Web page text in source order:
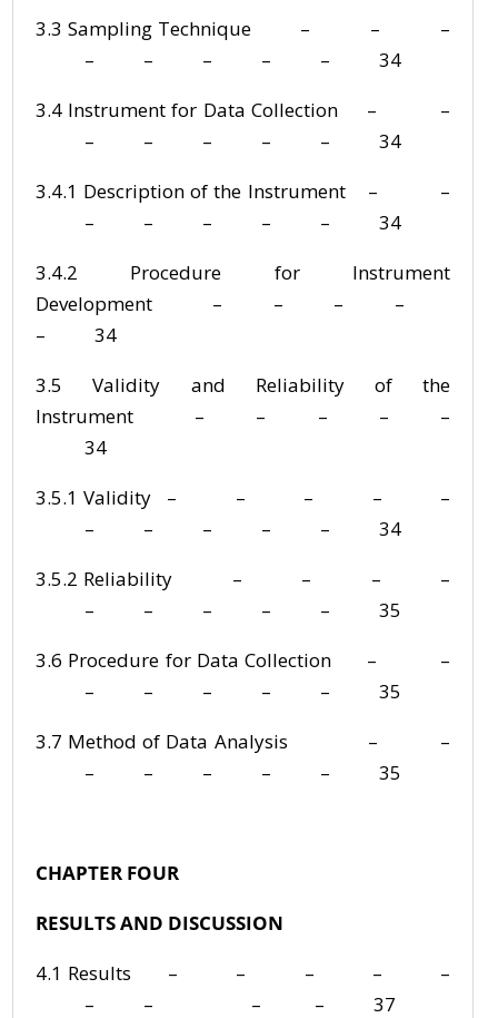
3.3 Sampling Technique – – –
– – – – – 34
3.4 Instrument for Data Collection – –
– – – – – 34
3.4.1 Description of the Instrument – –
– – – – – 34
3.4.2 Procedure for Instrument
Development – – – –
– 34
3.5 Validity and Reliability of the
Instrument – – – – –
34
3.5.1 Validity – – – – –
– – – – – 34
3.5.2 Reliability – – – –
– – – – – 35
3.6 Procedure for Data Collection – –
– – – – – 35
3.7 Method of Data Analysis – –
– – – – – 35
CHAPTER FOUR
RESULTS AND DISCUSSION
4.1 Results – – – – –
– – – – 37